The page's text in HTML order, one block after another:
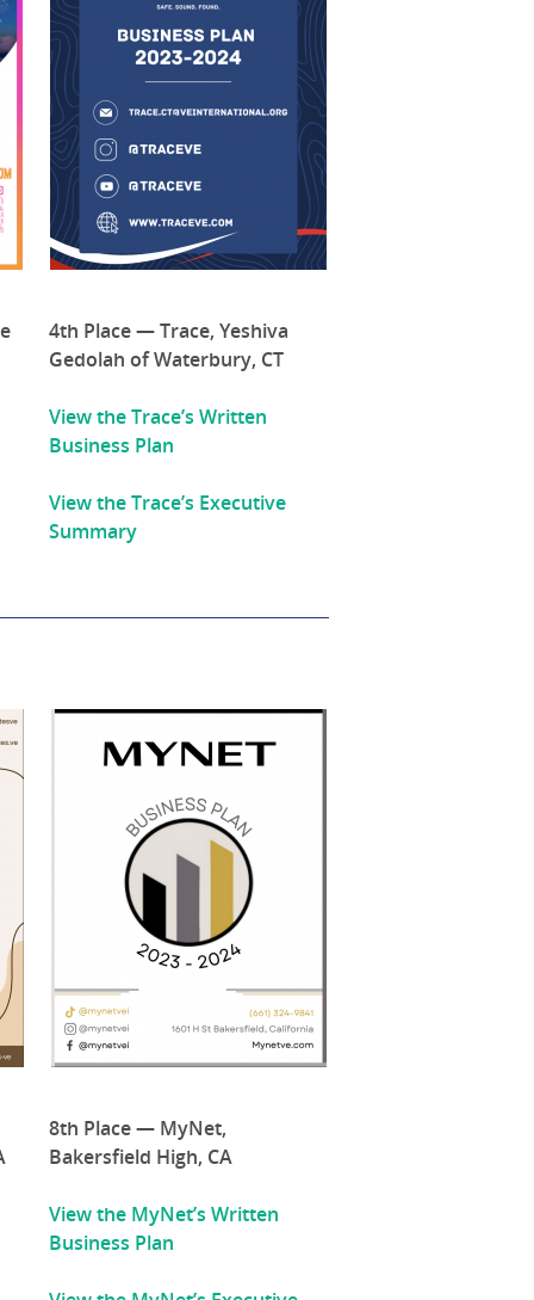
4th Place — Trace, Yeshiva
Gedolah of Waterbury, CT
View the Trace’s Written
Business Plan
View the Trace’s Executive
Summary
8th Place — MyNet,
Bakersfield High, CA
View the MyNet’s Written
Business Plan